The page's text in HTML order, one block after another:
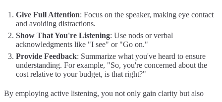
Give Full Attention: Focus on the speaker, making eye contact
and avoiding distractions.
Show That You're Listening: Use nods or verbal
acknowledgments like "I see" or "Go on."
Provide Feedback: Summarize what you've heard to ensure
understanding. For example, "So, you're concerned about the
cost relative to your budget, is that right?"
By employing active listening, you not only gain clarity but also